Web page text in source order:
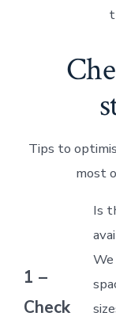
Tips to
most
1 –
Check
Is